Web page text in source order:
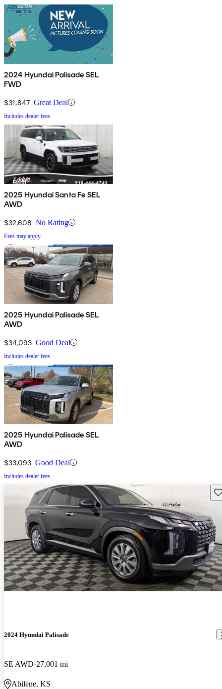
2024 Hyundai Palisade SEL
FWD
$31,847 Great Deal
Includes dealer fees
2025 Hyundai Santa Fe SEL
AWD
$32,608 No Rating
Fees may apply
2025 Hyundai Palisade SEL
AWD
$34,093 Good Deal
Includes dealer fees
2025 Hyundai Palisade SEL
AWD
$33,093 Good Deal
Includes dealer fees
2024 Hyundai Palisade
SE AWD 27,001 mi
Abilene, KS